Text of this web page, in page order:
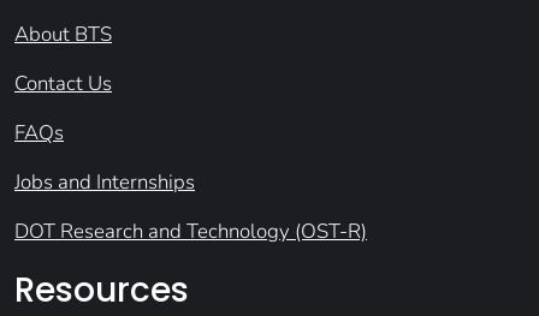
About BTS
Contact Us
FAQs
Jobs and Internships
DOT Research and Technology (OST-R)
Resources